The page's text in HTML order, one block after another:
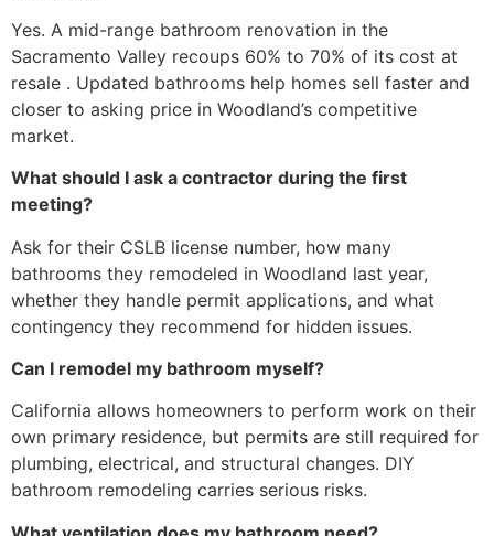
Yes. A mid-range bathroom renovation in the
Sacramento Valley recoups 60% to 70% of its cost at
resale . Updated bathrooms help homes sell faster and
closer to asking price in Woodland’s competitive
market.
What should I ask a contractor during the first
meeting?
Ask for their CSLB license number, how many
bathrooms they remodeled in Woodland last year,
whether they handle permit applications, and what
contingency they recommend for hidden issues.
Can I remodel my bathroom myself?
California allows homeowners to perform work on their
own primary residence, but permits are still required for
plumbing, electrical, and structural changes. DIY
bathroom remodeling carries serious risks.